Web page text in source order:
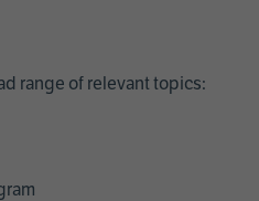
range of relevant topics: